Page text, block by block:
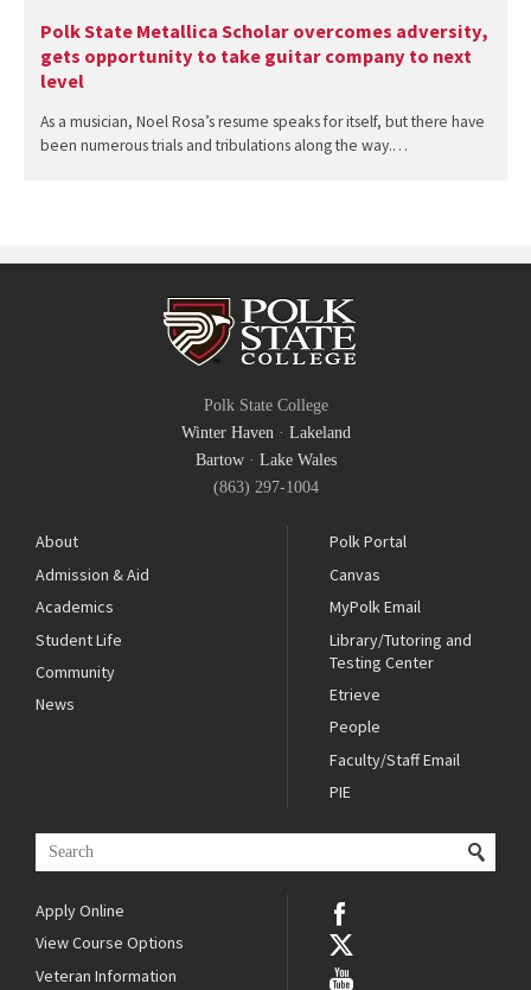
Polk State Metallica Scholar overcomes adversity,
gets opportunity to take guitar company to next
level
As a musician, Noel Rosa’s resume speaks for itself, but there have
been numerous trials and tribulations along the way.…
Polk State College
Winter Haven· Lakeland
Bartow· Lake Wales
(863) 297-1004
About
Admission & Aid
Academics
Student Life
Community
News
Polk Portal
Canvas
MyPolk Email
Library/Tutoring and
Testing Center
Etrieve
People
Faculty/Staff Email
PIE
Apply Online
View Course Options
Veteran Information